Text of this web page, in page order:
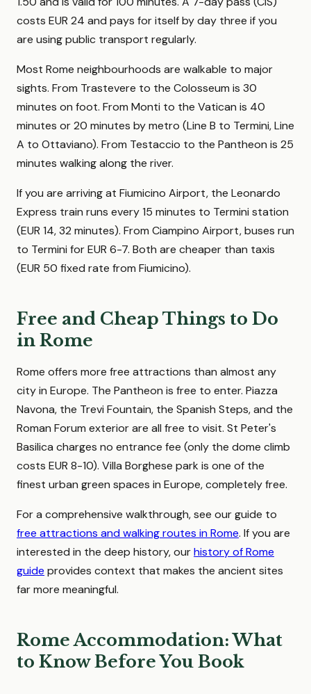
costs EUR 24 and pays for itself by day three if you
are using public transport regularly.
Most Rome neighbourhoods are walkable to major
sights. From Trastevere to the Colosseum is 30
minutes on foot. From Monti to the Vatican is 40
minutes or 20 minutes by metro (Line B to Termini, Line
A to Ottaviano). From Testaccio to the Pantheon is 25
minutes walking along the river.
If you are arriving at Fiumicino Airport, the Leonardo
Express train runs every 15 minutes to Termini station
(EUR 14, 32 minutes). From Ciampino Airport, buses run
to Termini for EUR 6-7. Both are cheaper than taxis
(EUR 50 fixed rate from Fiumicino).
Free and Cheap Things to Do
in Rome
Rome offers more free attractions than almost any
city in Europe. The Pantheon is free to enter. Piazza
Navona, the Trevi Fountain, the Spanish Steps, and the
Roman Forum exterior are all free to visit. St Peter's
Basilica charges no entrance fee (only the dome climb
costs EUR 8-10). Villa Borghese park is one of the
finest urban green spaces in Europe, completely free.
For a comprehensive walkthrough, see our guide to
free attractions and walking routes in Rome. If you are
interested in the deep history, ourhistory of Rome
guide provides context that makes the ancient sites
far more meaningful.
Rome Accommodation: What
to Know Before You Book